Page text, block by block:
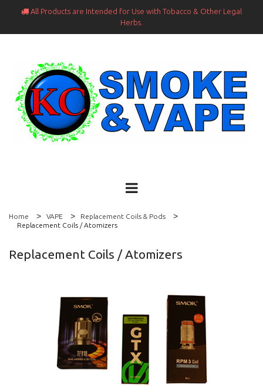
 All Products are Intended for Use with Tobacco & Other Legal
Herbs.
Home VAPE
Replacement Coils & Pods
Replacement Coils / Atomizers
Replacement Coils / Atomizers